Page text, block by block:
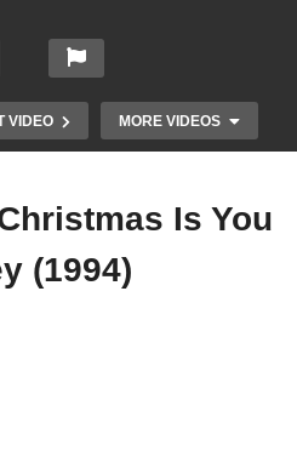
VIDEO MORE VIDEOS
Is You
(1994)